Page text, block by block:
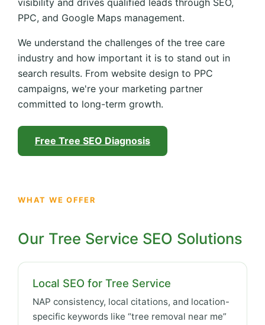
PPC, and Google Maps management.
We understand the challenges of the tree care
industry and how important it is to stand out in
search results. From website design to PPC
campaigns, we're your marketing partner
committed to long-term growth.
Free Tree SEO Diagnosis
WHAT WE OFFER
Our Tree Service SEO Solutions
Local SEO for Tree Service
NAP consistency, local citations, and location-
specific keywords like “tree removal near me”